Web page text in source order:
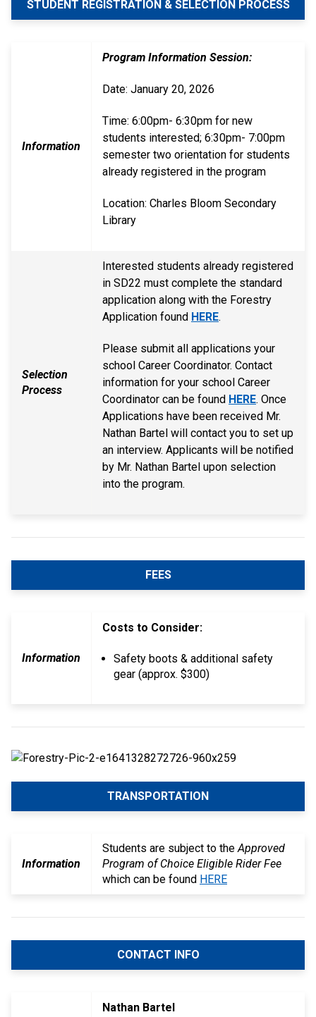
STUDENT REGISTRATION & SELECTION PROCESS
Information
Program Information Session:
Date: January 20, 2026
Time: 6:00pm- 6:30pm for new
students interested; 6:30pm- 7:00pm
semester two orientation for students
already registered in the program
Location: Charles Bloom Secondary
Library
Selection
Process
Interested students already registered
in SD22 must complete the standard
application along with the Forestry
Application found HERE.
Please submit all applications your
school Career Coordinator. Contact
information for your school Career
Coordinator can be found HERE. Once
Applications have been received Mr.
Nathan Bartel will contact you to set up
an interview. Applicants will be notified
by Mr. Nathan Bartel upon selection
into the program.
FEES
Information
Costs to Consider:
Safety boots & additional safety
gear (approx. $300)
TRANSPORTATION
Information
Students are subject to the Approved
Program of Choice Eligible Rider Fee
which can be found HERE
CONTACT INFO
Nathan Bartel